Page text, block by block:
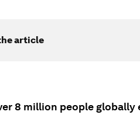
article
8 million people